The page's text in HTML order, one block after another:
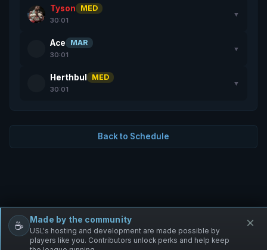
Tyson MED
30:01
▼
Ace MAR
30:01
▼
Herthbul MED
30:01
▼
Back to Schedule
Free Infantry Discord Donate
☕ Made by the community
USL's hosting and development are made possible by
players like you. Contributors unlock perks and help keep
×